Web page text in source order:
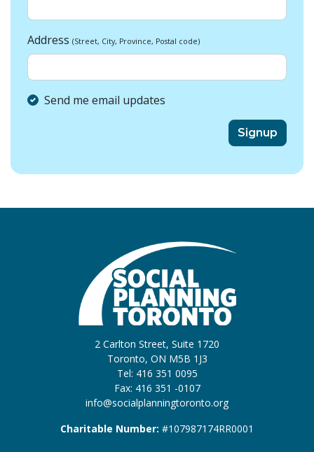
Address (Street, City, Province, Postal code)
Send me email updates
2 Carlton Street, Suite 1720
Toronto, ON M5B 1J3
Tel: 416 351 0095
Fax: 416 351 -0107
info@socialplanningtoronto.org
Charitable Number: #107987174RR0001